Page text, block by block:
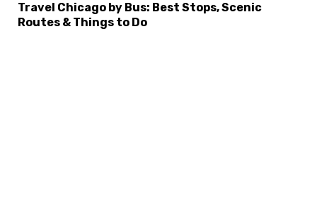
Travel Chicago by Bus: Best Stops, Scenic
Routes & Things to Do